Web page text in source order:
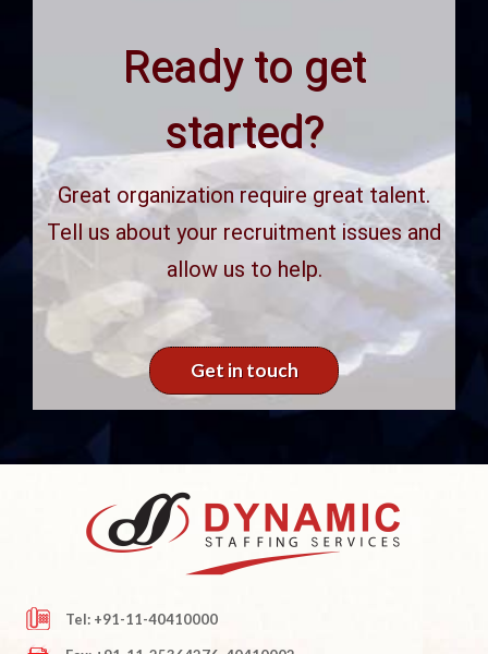
Ready to get
started?
Great organization require great talent.
Tell us about your recruitment issues and
allow us to help.
Get in touch
Tel: +91-11-40410000